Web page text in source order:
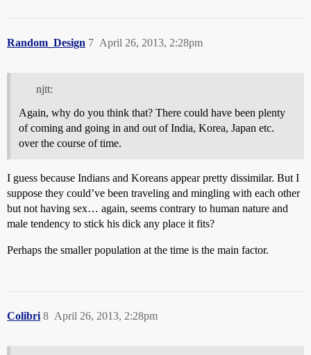
Random_Design April 26, 2013, 2:28pm
7
njtt:
Again, why do you think that? There could have been plenty
of coming and going in and out of India, Korea, Japan etc.
over the course of time.
I guess because Indians and Koreans appear pretty dissimilar. But I
suppose they could’ve been traveling and mingling with each other
but not having sex… again, seems contrary to human nature and
male tendency to stick his dick any place it fits?
Perhaps the smaller population at the time is the main factor.
Colibri April 26, 2013, 2:28pm
8